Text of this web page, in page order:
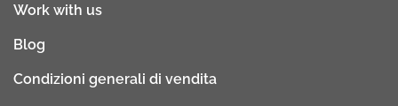
Work with us
Blog
Condizioni generali di vendita